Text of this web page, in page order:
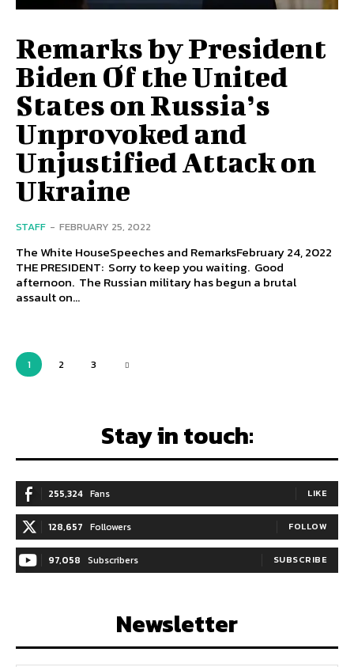
Remarks by President
Biden Of the United
States on Russia’s
Unprovoked and
Unjustified Attack on
Ukraine
STAFF - FEBRUARY 25, 2022
The White HouseSpeeches and RemarksFebruary 24, 2022
THE PRESIDENT: Sorry to keep you waiting. Good
afternoon. The Russian military has begun a brutal
assault on...
1 2 3
Stay in touch:
255,324 Fans LIKE
128,657 Followers FOLLOW
97,058 Subscribers SUBSCRIBE
Newsletter